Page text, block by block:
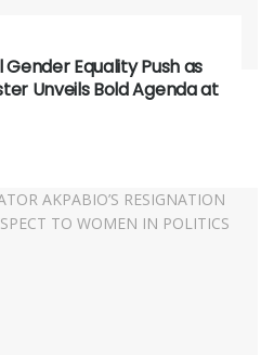
Equality Push as
Unveils Bold Agenda at